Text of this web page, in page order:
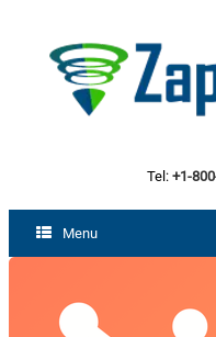
Tel: +1-
Menu